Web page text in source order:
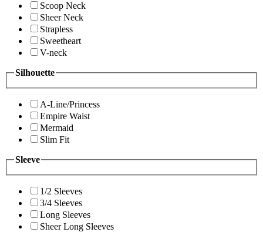
Scoop Neck
Sheer Neck
Strapless
Sweetheart
V-neck
Silhouette
A-Line/Princess
Empire Waist
Mermaid
Slim Fit
Sleeve
1/2 Sleeves
3/4 Sleeves
Long Sleeves
Sheer Long Sleeves